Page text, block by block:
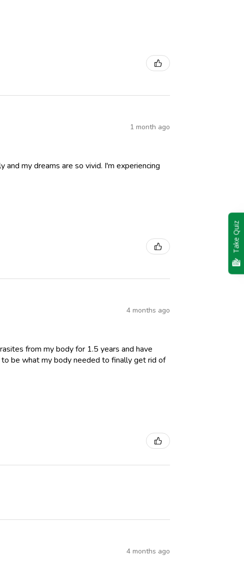
1 month ago
my dreams are so vivid. I'm experiencing
4 months ago
from my body for 1.5 years and have
to be what my body needed to finally get rid of
4 months ago
Take Quiz